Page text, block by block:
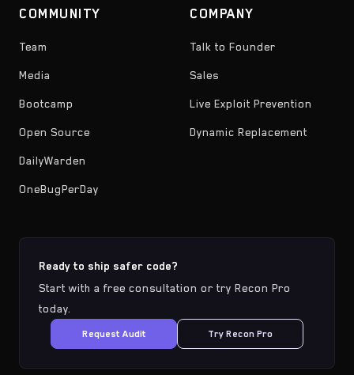
COMMUNITY
Team
Media
Bootcamp
Open Source
DailyWarden
OneBugPerDay
COMPANY
Talk to Founder
Sales
Live Exploit Prevention
Dynamic Replacement
Ready to ship safer code?
Start with a free consultation or try Recon Pro
today.
Request Audit Try Recon Pro